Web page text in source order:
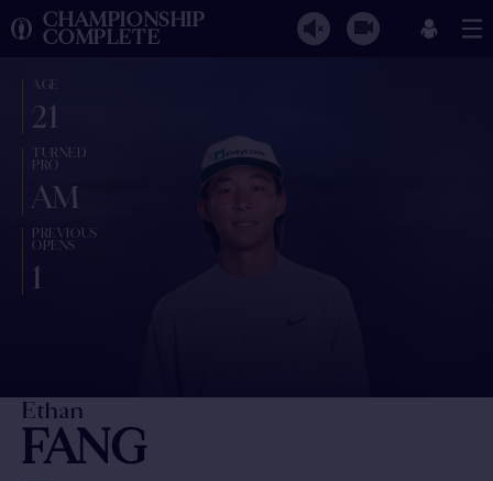
CHAMPIONSHIP
COMPLETE
AGE
21
TURNED
PRO
AM
PREVIOUS
OPENS
1
Ethan
FANG